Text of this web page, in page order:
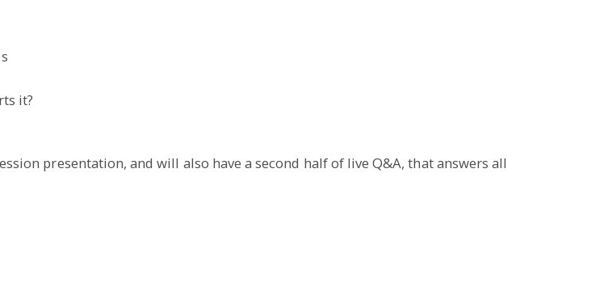
it?
presentation, and will also have a second half of live Q&A, that answers all